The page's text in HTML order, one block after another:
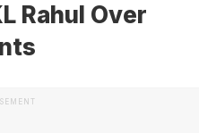
Rahul Over